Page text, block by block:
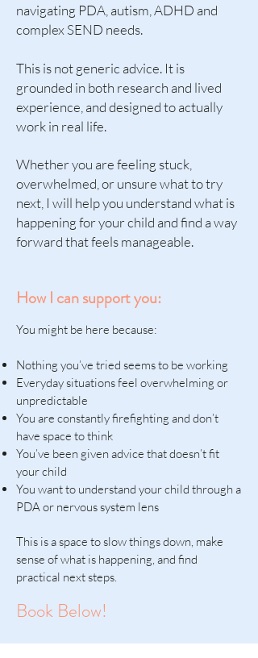
navigating PDA, autism, ADHD and
complex SEND needs.
This is not generic advice. It is
grounded in both research and lived
experience, and designed to actually
work in real life.
Whether you are feeling stuck,
overwhelmed, or unsure what to try
next, I will help you understand what is
happening for your child and find a way
forward that feels manageable.
How I can support you:
You might be here because:
Nothing you’ve tried seems to be working
Everyday situations feel overwhelming or
unpredictable
You are constantly firefighting and don’t
have space to think
You’ve been given advice that doesn’t fit
your child
You want to understand your child through a
PDA or nervous system lens
This is a space to slow things down, make
sense of what is happening, and find
practical next steps.
Book Below!